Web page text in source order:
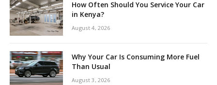
How Often Should You Service Your Car
in Kenya?
August 4, 2026
Why Your Car Is Consuming More Fuel
Than Usual
August 3, 2026